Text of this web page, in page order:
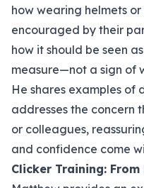
how wearing helmets
encouraged by their
how it should be seen
measure—not a sign of
He shares examples of
addresses the concern
or colleagues,
and confidence come
Clicker Training: